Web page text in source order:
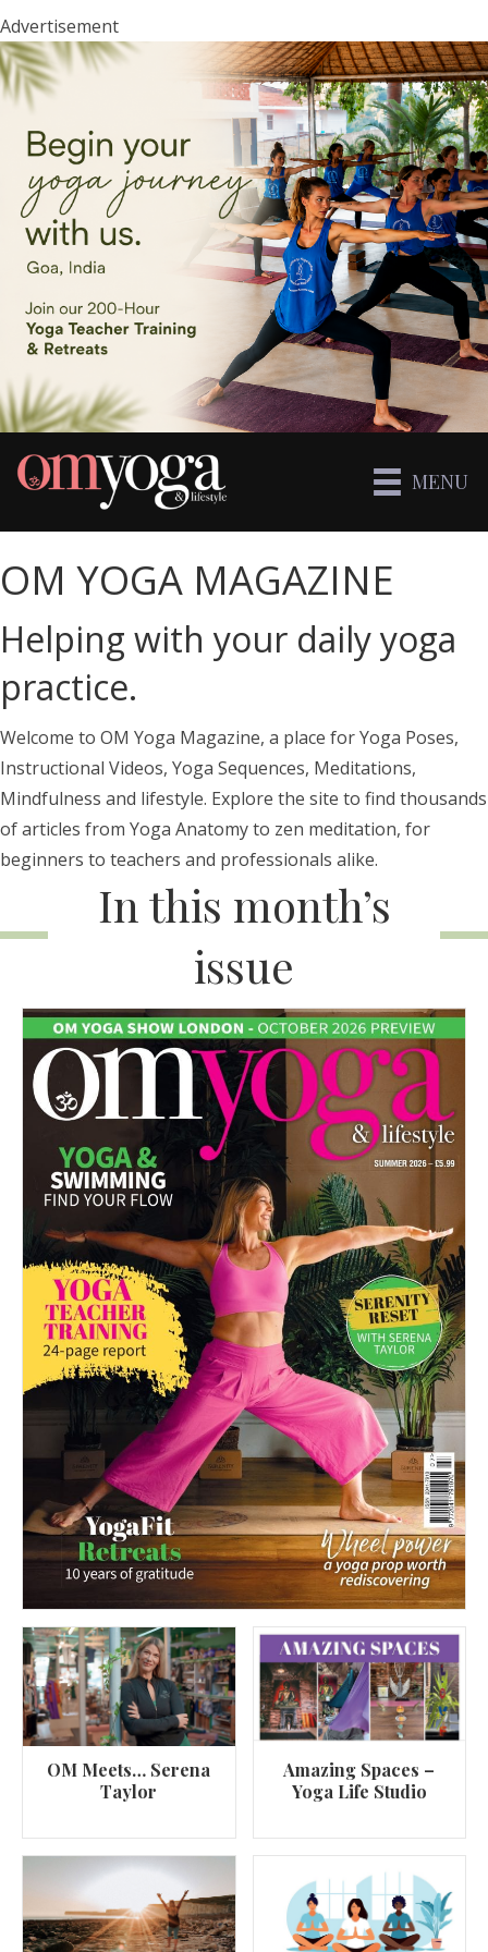
Advertisement
MENU
OM YOGA MAGAZINE
Helping with your daily yoga
practice.
Welcome to OM Yoga Magazine, a place for Yoga Poses,
Instructional Videos, Yoga Sequences, Meditations,
Mindfulness and lifestyle. Explore the site to find thousands
of articles from Yoga Anatomy to zen meditation, for
beginners to teachers and professionals alike.
In this month’s
issue
OM Meets… Serena
Taylor
Amazing Spaces –
Yoga Life Studio